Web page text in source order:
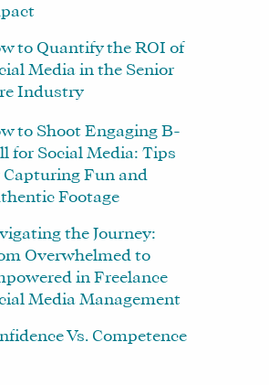
to Quantify the ROI of
Media in the Senior
Industry
to Shoot Engaging B-
for Social Media: Tips
Capturing Fun and
Footage
the Journey:
Overwhelmed to
in Freelance
Media Management
Vs. Competence